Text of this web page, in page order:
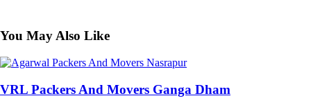
You May Also Like
VRL Packers And Movers Ganga Dham